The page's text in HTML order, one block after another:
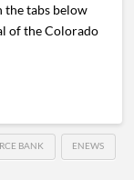
the tabs below
of the Colorado
BANK ENEWS